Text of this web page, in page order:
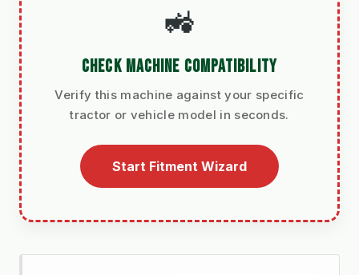
🚜
CHECK MACHINE COMPATIBILITY
Verify this machine against your specific
tractor or vehicle model in seconds.
Start Fitment Wizard